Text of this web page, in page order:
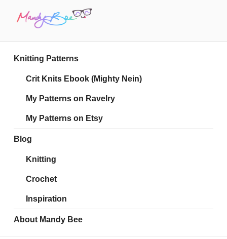
Knitting Patterns
Crit Knits Ebook (Mighty Nein)
My Patterns on Ravelry
My Patterns on Etsy
Blog
Knitting
Crochet
Inspiration
About Mandy Bee